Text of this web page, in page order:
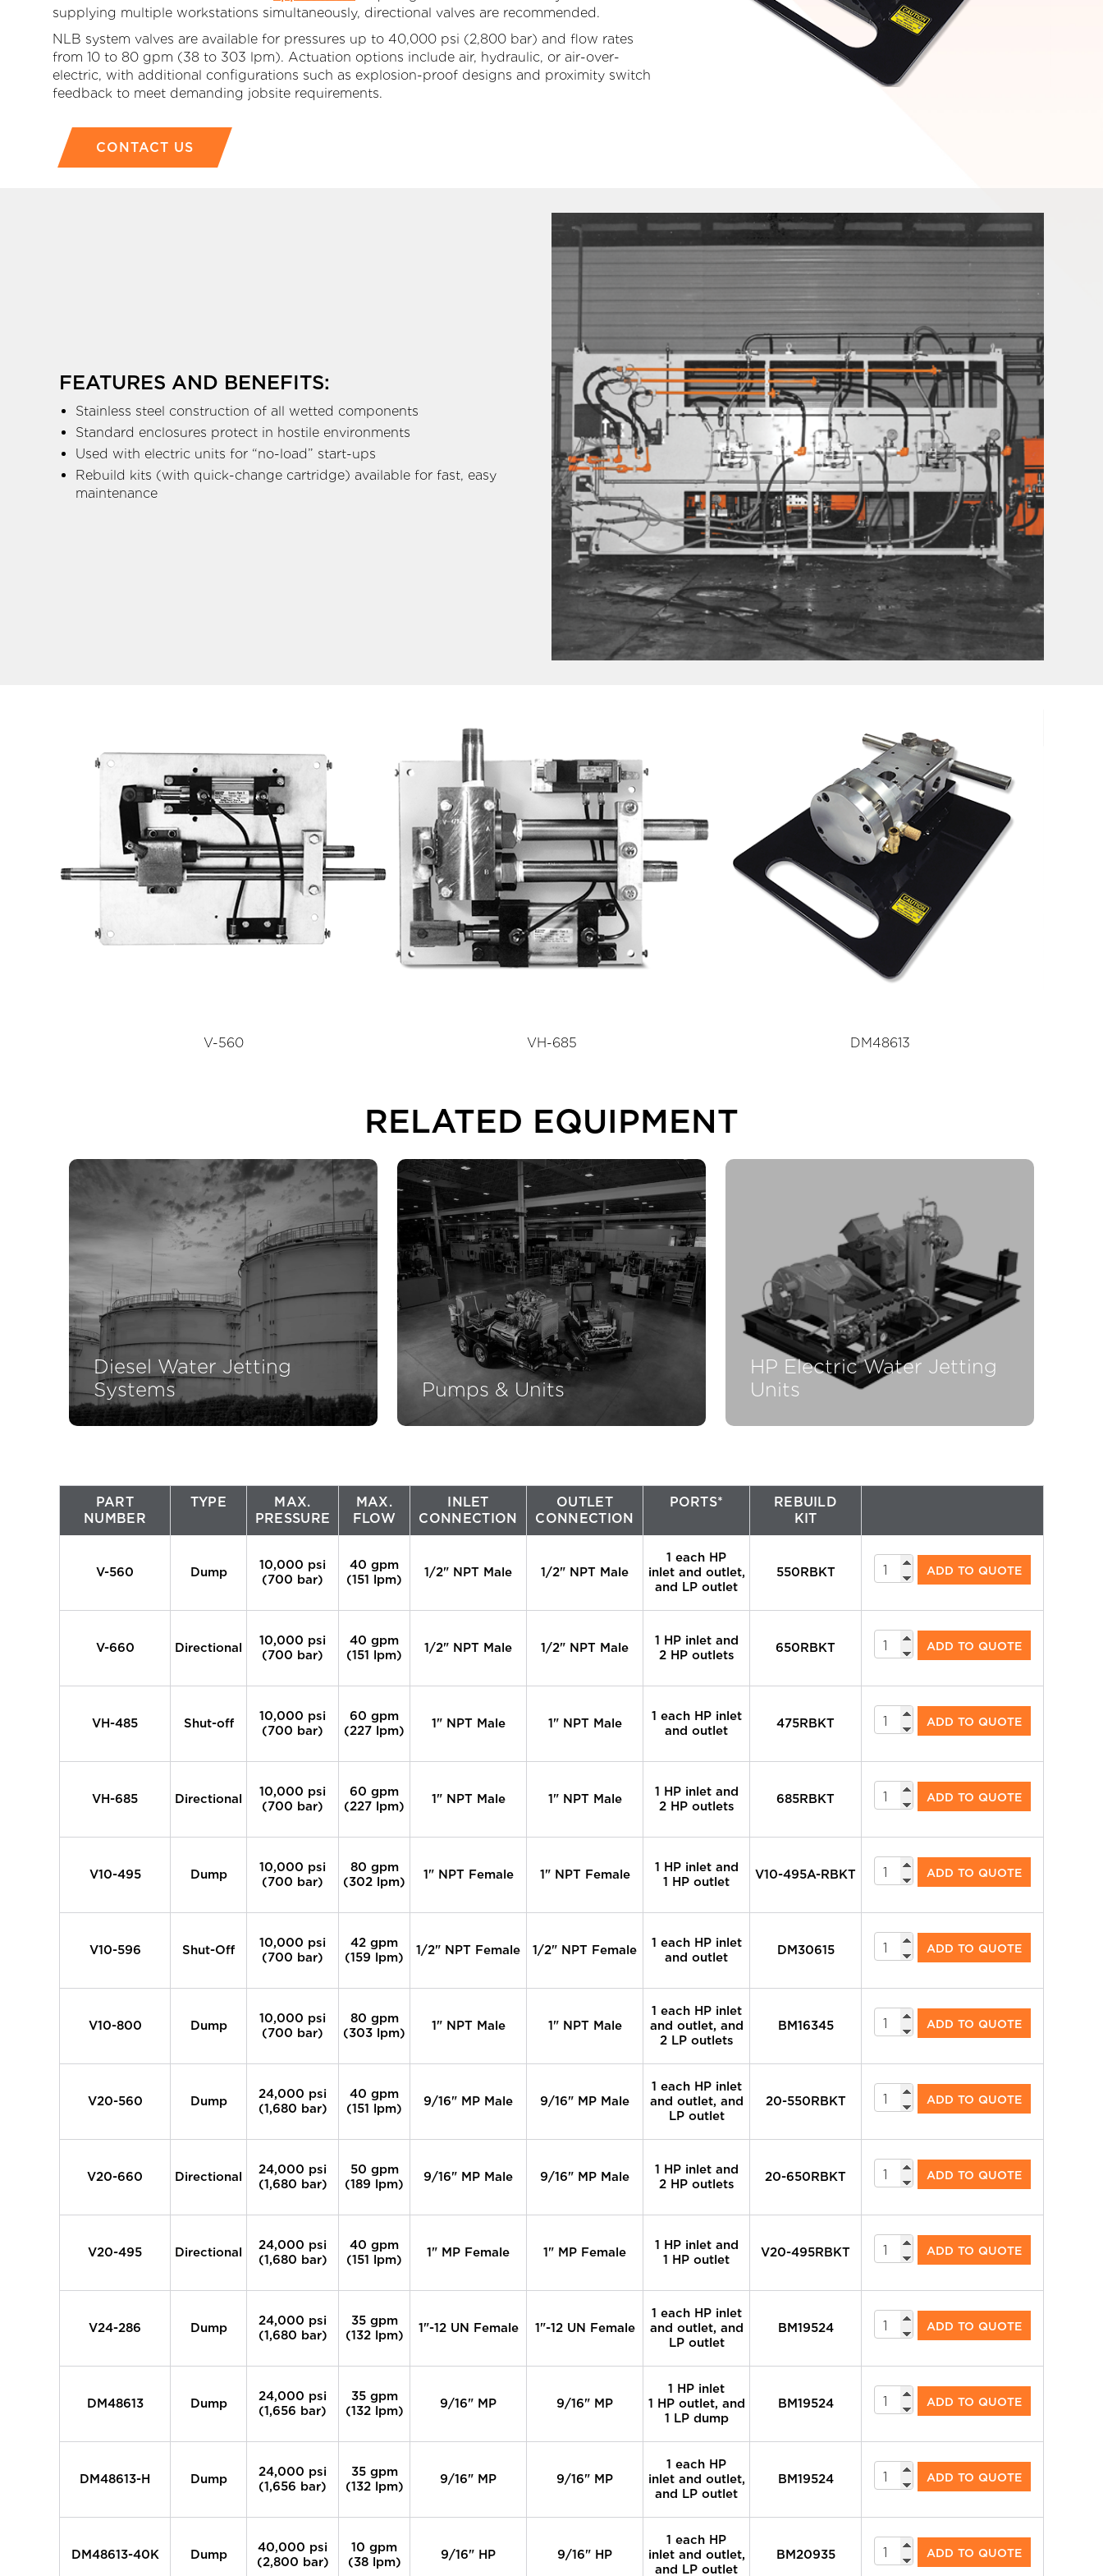
Large Diameter Pipe Cleaning
Paint Booth Cleaning
Oil & Gas
Pool & Spa
Transportation
Water & Wastewater Treatment
supplying multiple workstations simultaneously, directional valves are recommended.
NLB system valves are available for pressures up to 40,000 psi (2,800 bar) and flow rates
from 10 to 80 gpm (38 to 303 lpm). Actuation options include air, hydraulic, or air-over-
electric, with additional configurations such as explosion-proof designs and proximity switch
feedback to meet demanding jobsite requirements.
CONTACT US
FEATURES AND BENEFITS:
Stainless steel construction of all wetted components
Standard enclosures protect in hostile environments
Used with electric units for “no-load” start-ups
Rebuild kits (with quick-change cartridge) available for fast, easy
maintenance
V-560 VH-685 DM48613
RELATED EQUIPMENT
Diesel Water Jetting
Systems
Pumps & Units
HP Electric Water Jetting
Units
PART
NUMBER
TYPE
MAX.
PRESSURE
MAX.
FLOW
INLET
CONNECTION
OUTLET
CONNECTION
PORTS*
REBUILD
KIT
V-560 Dump
10,000 psi
(700 bar)
40 gpm
(151 lpm)
1/2" NPT Male 1/2" NPT Male
1 each HP
inlet and outlet,
and LP outlet
550RBKT
System
Valves
ADD TO QUOTE
V-660 Directional
10,000 psi
(700 bar)
40 gpm
(151 lpm)
1/2" NPT Male 1/2" NPT Male
1 HP inlet and
2 HP outlets
650RBKT
System
Valves
ADD TO QUOTE
VH-485 Shut-off
10,000 psi
(700 bar)
60 gpm
(227 lpm)
1" NPT Male 1" NPT Male
1 each HP inlet
and outlet
475RBKT
System
Valves
ADD TO QUOTE
VH-685 Directional
10,000 psi
(700 bar)
60 gpm
(227 lpm)
1" NPT Male 1" NPT Male
1 HP inlet and
2 HP outlets
685RBKT
System
Valves
ADD TO QUOTE
V10-495 Dump
10,000 psi
(700 bar)
80 gpm
(302 lpm)
1" NPT Female 1" NPT Female
1 HP inlet and
1 HP outlet
V10-495A-RBKT
System
Valves
ADD TO QUOTE
V10-596 Shut-Off
10,000 psi
(700 bar)
42 gpm
(159 lpm)
1/2" NPT Female 1/2" NPT Female
1 each HP inlet
and outlet
DM30615
System
Valves
ADD TO QUOTE
V10-800 Dump
10,000 psi
(700 bar)
80 gpm
(303 lpm)
1" NPT Male 1" NPT Male
1 each HP inlet
and outlet, and
2 LP outlets
BM16345
System
Valves
ADD TO QUOTE
V20-560 Dump
24,000 psi
(1,680 bar)
40 gpm
(151 lpm)
9/16" MP Male 9/16" MP Male
1 each HP inlet
and outlet, and
LP outlet
20-550RBKT
System
Valves
ADD TO QUOTE
V20-660 Directional
24,000 psi
(1,680 bar)
50 gpm
(189 lpm)
9/16" MP Male 9/16" MP Male
1 HP inlet and
2 HP outlets
20-650RBKT
System
Valves
ADD TO QUOTE
V20-495 Directional
24,000 psi
(1,680 bar)
40 gpm
(151 lpm)
1" MP Female 1" MP Female
1 HP inlet and
1 HP outlet
V20-495RBKT
System
Valves
ADD TO QUOTE
V24-286 Dump
24,000 psi
(1,680 bar)
35 gpm
(132 lpm)
1"-12 UN Female 1"-12 UN Female
1 each HP inlet
and outlet, and
LP outlet
BM19524
System
Valves
ADD TO QUOTE
DM48613 Dump
24,000 psi
(1,656 bar)
35 gpm
(132 lpm)
9/16" MP 9/16" MP
1 HP inlet
1 HP outlet, and
1 LP dump
BM19524
System
Valves
ADD TO QUOTE
DM48613-H Dump
24,000 psi
(1,656 bar)
35 gpm
(132 lpm)
9/16" MP 9/16" MP
1 each HP
inlet and outlet,
and LP outlet
BM19524
System
Valves
ADD TO QUOTE
DM48613-40K Dump
40,000 psi
(2,800 bar)
10 gpm
(38 lpm)
9/16" HP 9/16" HP
1 each HP
inlet and outlet,
and LP outlet
BM20935
System
Valves
ADD TO QUOTE